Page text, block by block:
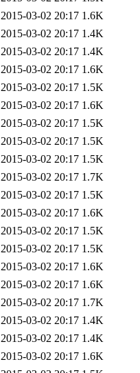
2015-03-02 20:17 1.6K
2015-03-02 20:17 1.4K
2015-03-02 20:17 1.4K
2015-03-02 20:17 1.6K
2015-03-02 20:17 1.5K
2015-03-02 20:17 1.6K
2015-03-02 20:17 1.5K
2015-03-02 20:17 1.5K
2015-03-02 20:17 1.5K
2015-03-02 20:17 1.7K
2015-03-02 20:17 1.5K
2015-03-02 20:17 1.6K
2015-03-02 20:17 1.5K
2015-03-02 20:17 1.5K
2015-03-02 20:17 1.6K
2015-03-02 20:17 1.6K
2015-03-02 20:17 1.7K
2015-03-02 20:17 1.4K
2015-03-02 20:17 1.4K
2015-03-02 20:17 1.6K